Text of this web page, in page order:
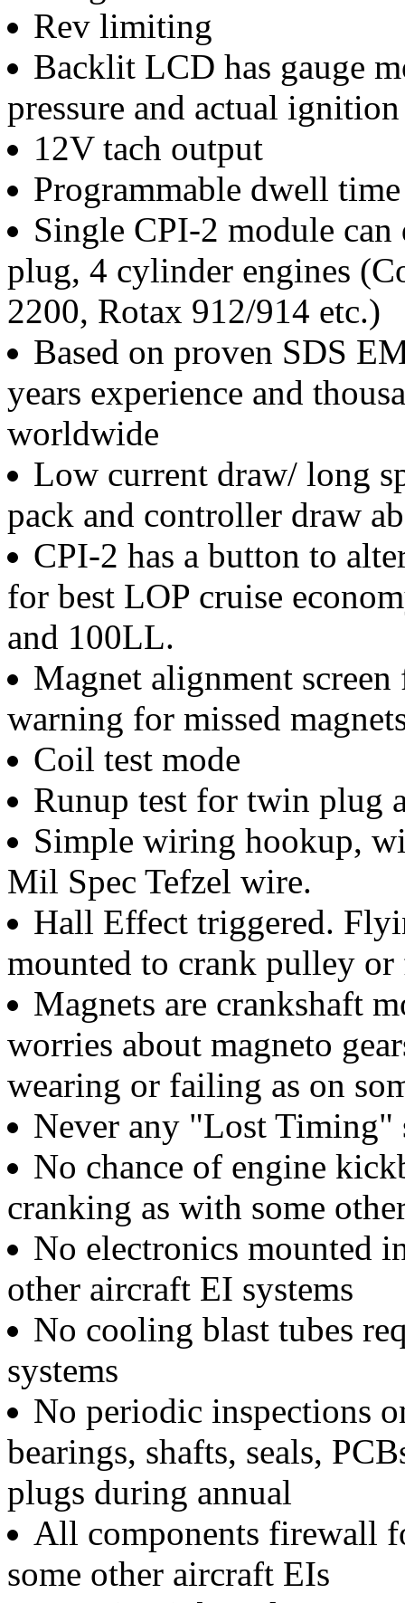
Rev limiting
Backlit LCD has gauge
pressure and actual
12V tach output
Programmable dwell
Single CPI-2 module
plug, 4 cylinder engines
2200, Rotax 912/914 etc.)
Based on proven SDS
years experience and
worldwide
Low current draw/ long
pack and controller draw
CPI-2 has a button to
for best LOP cruise
and 100LL.
Magnet alignment
warning for missed
Coil test mode
Runup test for twin plug
Simple wiring hookup,
Mil Spec Tefzel wire.
Hall Effect triggered.
mounted to crank pulley
Magnets are crankshaft
worries about magneto
wearing or failing as on
Never any "Lost Timing"
No chance of engine
cranking as with some
No electronics mounted
other aircraft EI systems
No cooling blast tubes
systems
No periodic inspections
bearings, shafts, seals,
plugs during annual
All components firewall
some other aircraft EIs